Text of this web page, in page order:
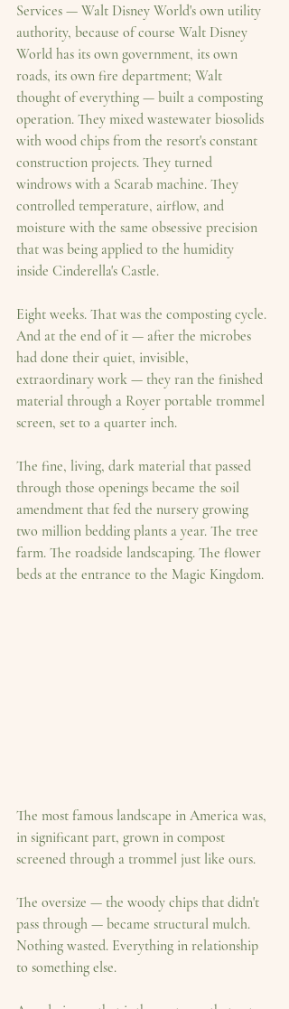
Services — Walt Disney World's own utility
authority, because of course Walt Disney
World has its own government, its own
roads, its own fire department; Walt
thought of everything — built a composting
operation. They mixed wastewater biosolids
with wood chips from the resort's constant
construction projects. They turned
windrows with a Scarab machine. They
controlled temperature, airflow, and
moisture with the same obsessive precision
that was being applied to the humidity
inside Cinderella's Castle.
Eight weeks. That was the composting cycle.
And at the end of it — after the microbes
had done their quiet, invisible,
extraordinary work — they ran the finished
material through a Royer portable trommel
screen, set to a quarter inch.
The fine, living, dark material that passed
through those openings became the soil
amendment that fed the nursery growing
two million bedding plants a year. The tree
farm. The roadside landscaping. The flower
beds at the entrance to the Magic Kingdom.
The most famous landscape in America was,
in significant part, grown in compost
screened through a trommel just like ours.
The oversize — the woody chips that didn't
pass through — became structural mulch.
Nothing wasted. Everything in relationship
to something else.